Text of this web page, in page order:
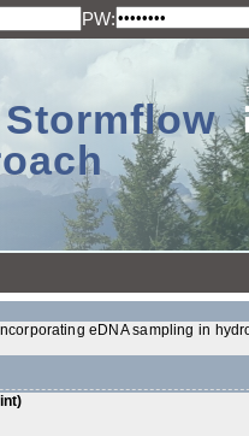
PW:
eDNA sampling in